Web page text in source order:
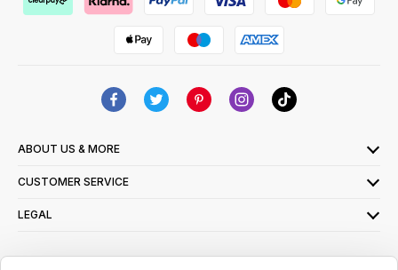
ABOUT US & MORE
CUSTOMER SERVICE
LEGAL